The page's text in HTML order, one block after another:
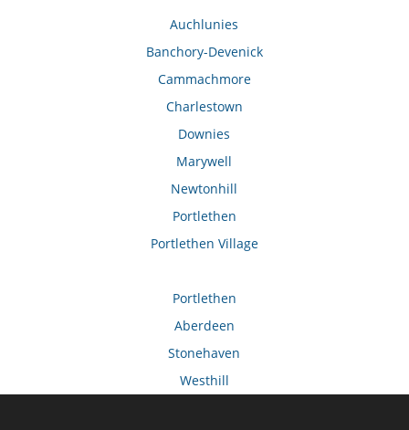
Auchlunies
Banchory-Devenick
Cammachmore
Charlestown
Downies
Marywell
Newtonhill
Portlethen
Portlethen Village
Portlethen
Aberdeen
Stonehaven
Westhill